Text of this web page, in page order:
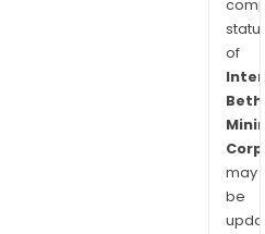
of
Corp
may
be